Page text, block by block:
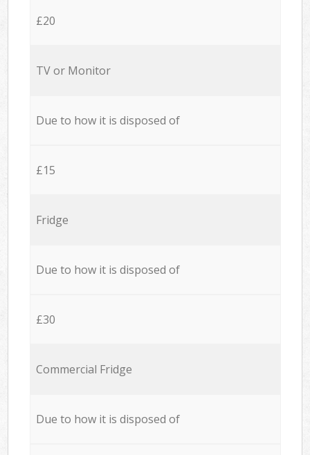
£20
TV or Monitor
Due to how it is disposed of
£15
Fridge
Due to how it is disposed of
£30
Commercial Fridge
Due to how it is disposed of